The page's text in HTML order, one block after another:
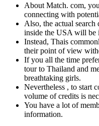
About Match. com,
connecting with
Also, the actual search
inside the USA will be
Instead, Thais
their point of view
If you all the time
tour to Thailand and
breathtaking girls.
Nevertheless , to start
volume of credits is
You have a lot of
information.